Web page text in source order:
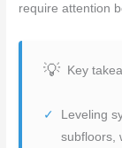
require attention
Key
Leveling
subfloors,